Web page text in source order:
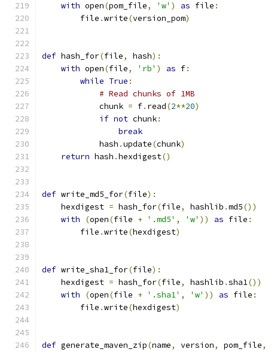
with open(pom_file, 'w' ) as file :
        file
.write(version_pom)
def hash_for(file, hash):
with open(file, 'rb' ) as f:
while True :
# Read chunks of 1MB
            chunk
= f. read(2**20)
if not chunk:
break
            hash
.update(chunk)
return hash .hexdigest()
def write_md5_for(file):
    hexdigest
= hash_for(file, hashlib .md5())
with
(open(file + '.md5' , 'w' )) as file :
        file
.write(hexdigest)
def write_sha1_for(file):
    hexdigest
= hash_for(file, hashlib .sha1())
with
(open(file + '.sha1' , 'w' )) as file :
        file
.write(hexdigest)
def generate_maven_zip(name, version, pom_file,